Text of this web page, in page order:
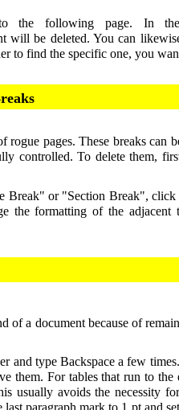
the following page. In
will be deleted. You can
to find the specific one, you
rogue pages. These breaks can
controlled. To delete them,
Break" or "Section Break", click
the formatting of the adjacent
of a document because of
and type Backspace a few
them. For tables that run to the
usually avoids the necessity